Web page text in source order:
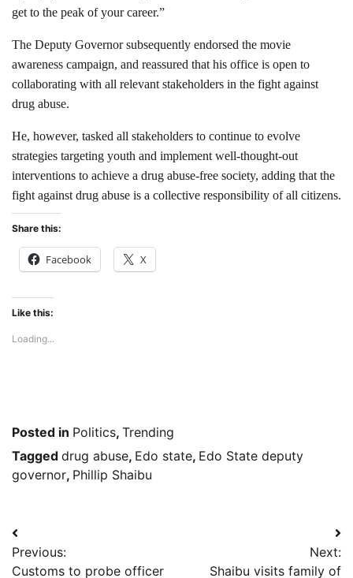
get to the peak of your career.”
The Deputy Governor subsequently endorsed the movie
awareness campaign, and reassured that his office is open to
collaborating with all relevant stakeholders in the fight against
drug abuse.
He, however, tasked all stakeholders to continue to evolve
strategies targeting youth and implement well-thought-out
interventions to achieve a drug abuse-free society, adding that the
fight against drug abuse is a collective responsibility of all citizens.
Share this:
Facebook X
Like this:
Loading...
Posted in Politics, Trending
Tagged drug abuse, Edo state, Edo State deputy
governor, Phillip Shaibu
Post
navigation
Previous:
Customs to probe officer
Next:
Shaibu visits family of